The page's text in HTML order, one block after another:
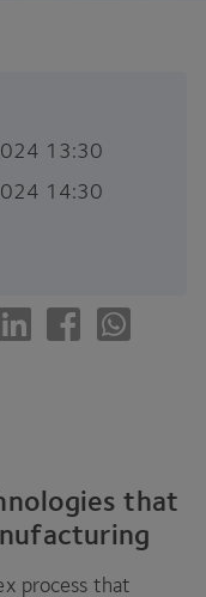
13:30
14:30
that
process that